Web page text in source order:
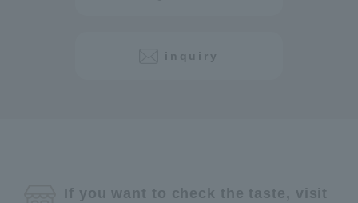
inquiry
If you want to check the taste, visit